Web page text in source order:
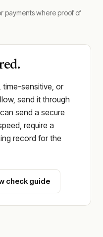
payments where proof of
time-sensitive, or
send it through
send a secure
require a
record for the
check guide